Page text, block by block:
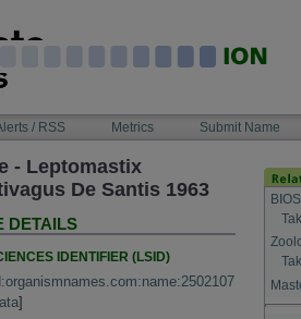
/ RSS Metrics Submit Name
- Leptomastix
De Santis 1963
DETAILS
IDENTIFIER (LSID)
]